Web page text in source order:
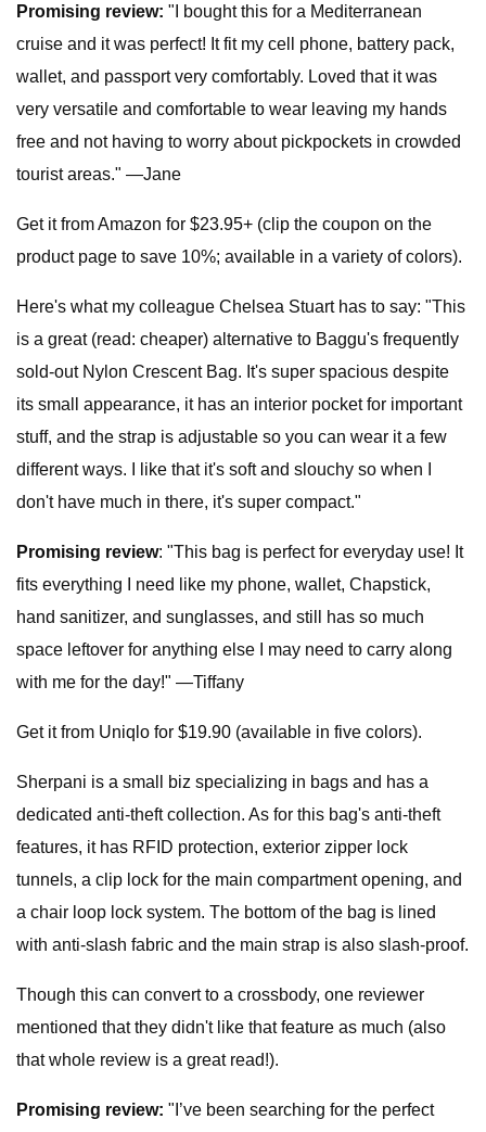
Promising review: "I bought this for a Mediterranean
cruise and it was perfect! It fit my cell phone, battery pack,
wallet, and passport very comfortably. Loved that it was
very versatile and comfortable to wear leaving my hands
free and not having to worry about pickpockets in crowded
tourist areas." —Jane
Get it from Amazon for $23.95+ (clip the coupon on the
product page to save 10%; available in a variety of colors).
Here's what my colleague Chelsea Stuart has to say: "This
is a great (read: cheaper) alternative to Baggu's frequently
sold-out Nylon Crescent Bag. It's super spacious despite
its small appearance, it has an interior pocket for important
stuff, and the strap is adjustable so you can wear it a few
different ways. I like that it's soft and slouchy so when I
don't have much in there, it's super compact."
Promising review: "This bag is perfect for everyday use! It
fits everything I need like my phone, wallet, Chapstick,
hand sanitizer, and sunglasses, and still has so much
space leftover for anything else I may need to carry along
with me for the day!" —Tiffany
Get it from Uniqlo for $19.90 (available in five colors).
Sherpani is a small biz specializing in bags and has a
dedicated anti-theft collection. As for this bag's anti-theft
features, it has RFID protection, exterior zipper lock
tunnels, a clip lock for the main compartment opening, and
a chair loop lock system. The bottom of the bag is lined
with anti-slash fabric and the main strap is also slash-proof.
Though this can convert to a crossbody, one reviewer
mentioned that they didn't like that feature as much (also
that whole review is a great read!).
Promising review: "I’ve been searching for the perfect